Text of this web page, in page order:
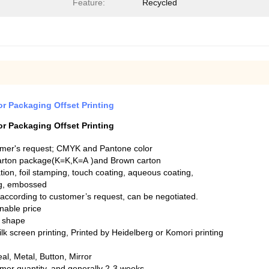
Feature: Recycled
Packaging Offset Printing
Packaging Offset Printing
request; CMYK and Pantone color
package(K=K,K=A )and Brown carton
foil stamping, touch coating, aqueous coating,
embossed
to customer’s request, can be negotiated.
price
screen printing, Printed by Heidelberg or Komori printing
Metal, Button, Mirror